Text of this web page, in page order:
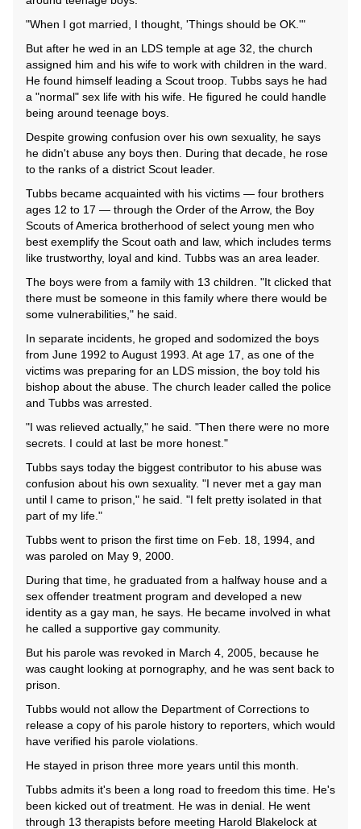
"When I got married, I thought, 'Things should be OK.'"
But after he wed in an LDS temple at age 32, the church
assigned him and his wife to work with children in the ward.
He found himself leading a Scout troop. Tubbs says he had
a "normal" sex life with his wife. He figured he could handle
being around teenage boys.
Despite growing confusion over his own sexuality, he says
he didn't abuse any boys then. During that decade, he rose
to the ranks of a district Scout leader.
Tubbs became acquainted with his victims — four brothers
ages 12 to 17 — through the Order of the Arrow, the Boy
Scouts of America brotherhood of select young men who
best exemplify the Scout oath and law, which includes terms
like trustworthy, loyal and kind. Tubbs was an area leader.
The boys were from a family with 13 children. "It clicked that
there must be someone in this family where there would be
some vulnerabilities," he said.
In separate incidents, he groped and sodomized the boys
from June 1992 to August 1993. At age 17, as one of the
victims was preparing for an LDS mission, the boy told his
bishop about the abuse. The church leader called the police
and Tubbs was arrested.
"I was relieved actually," he said. "Then there were no more
secrets. I could at last be more honest."
Tubbs says today the biggest contributor to his abuse was
confusion about his own sexuality. "I never met a gay man
until I came to prison," he said. "I felt pretty isolated in that
part of my life."
Tubbs went to prison the first time on Feb. 18, 1994, and
was paroled on May 9, 2000.
During that time, he graduated from a halfway house and a
sex offender treatment program and developed a new
identity as a gay man, he says. He became involved in what
he called a supportive gay community.
But his parole was revoked in March 4, 2005, because he
was caught looking at pornography, and he was sent back to
prison.
Tubbs would not allow the Department of Corrections to
release a copy of his parole history to reporters, which would
have verified his parole violations.
He stayed in prison three more years until this month.
Tubbs admits it's been a long road to freedom this time. He's
been kicked out of treatment. He was in denial. He went
through 13 therapists before meeting Harold Blakelock at